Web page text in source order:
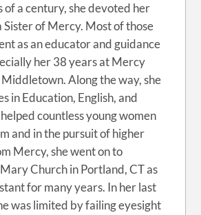
a century, she devoted her
Sister of Mercy. Most of those
as an educator and guidance
her 38 years at Mercy
Middletown. Along the way, she
in Education, English, and
countless young women
and in the pursuit of higher
Mercy, she went on to
Church in Portland, CT as
for many years. In her last
was limited by failing eyesight